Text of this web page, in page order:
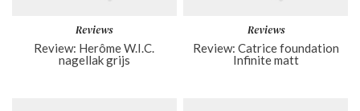
Reviews
Review: Herôme W.I.C.
nagellak grijs
Reviews
Review: Catrice foundation
Infinite matt